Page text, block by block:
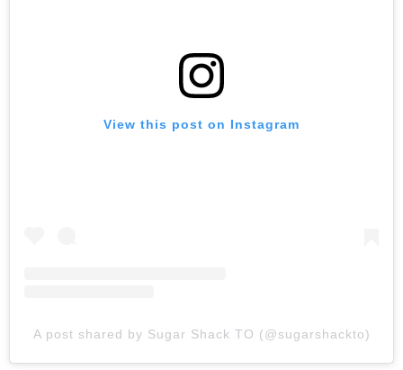
View this post on Instagram
A post shared by Sugar Shack TO (@sugarshackto)